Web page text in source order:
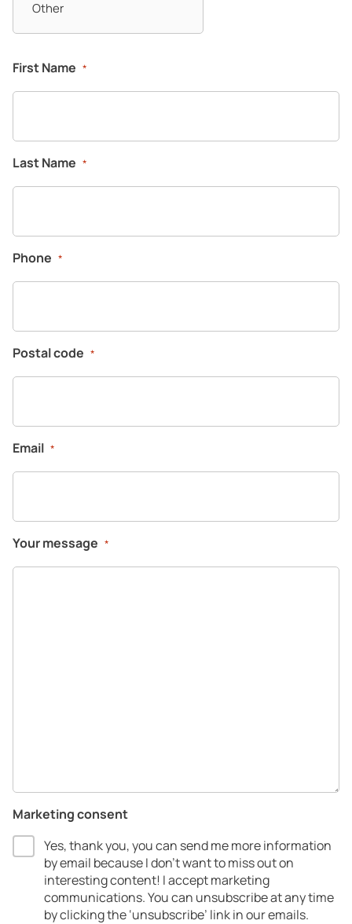
First Name *
Last Name *
Phone *
Postal code *
Email *
Your message *
Marketing consent
Yes, thank you, you can send me more information
by email because I don’t want to miss out on
interesting content! I accept marketing
communications.​ You can unsubscribe at any time
by clicking the ‘unsubscribe’ link in our emails.​